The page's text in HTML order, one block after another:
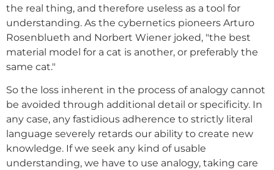
the real thing, and therefore useless as a tool for
understanding. As the cybernetics pioneers Arturo
Rosenblueth and Norbert Wiener joked, "the best
material model for a cat is another, or preferably the
same cat."
So the loss inherent in the process of analogy cannot
be avoided through additional detail or specificity. In
any case, any fastidious adherence to strictly literal
language severely retards our ability to create new
knowledge. If we seek any kind of usable
understanding, we have to use analogy, taking care